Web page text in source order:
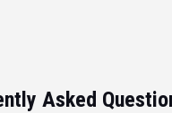
Asked